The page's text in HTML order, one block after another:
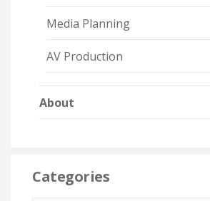
Media Planning
AV Production
About
Categories